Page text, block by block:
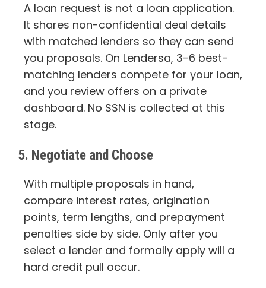
A loan request is not a loan application.
It shares non-confidential deal details
with matched lenders so they can send
you proposals. On Lendersa, 3-6 best-
matching lenders compete for your loan,
and you review offers on a private
dashboard. No SSN is collected at this
stage.
5. Negotiate and Choose
With multiple proposals in hand,
compare interest rates, origination
points, term lengths, and prepayment
penalties side by side. Only after you
select a lender and formally apply will a
hard credit pull occur.